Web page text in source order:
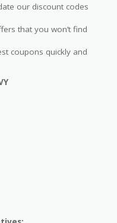
our discount codes
that you won’t find
coupons quickly and